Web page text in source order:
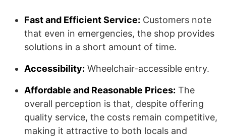
Fast and Efficient Service: Customers note
that even in emergencies, the shop provides
solutions in a short amount of time.
Accessibility: Wheelchair-accessible entry.
Affordable and Reasonable Prices: The
overall perception is that, despite offering
quality service, the costs remain competitive,
making it attractive to both locals and